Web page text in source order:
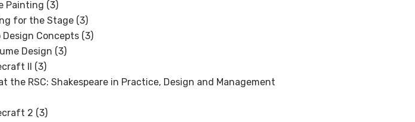
Painting (3)
for the Stage (3)
Design Concepts (3)
Design (3)
II (3)
the RSC: Shakespeare in Practice, Design and Management
2 (3)